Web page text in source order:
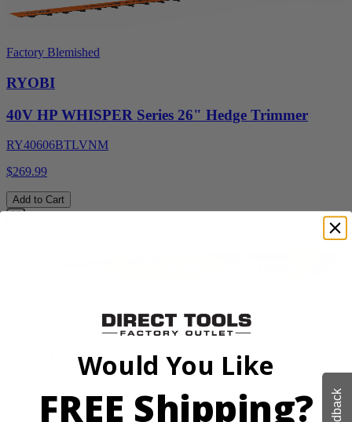
Factory Blemished
RYOBI
40V HP WHISPER Series 26" Hedge Trimmer
RY40606BTLVNM
$269.99
Add to Cart
18V ONE+ Reciprocating Saw Kit
Would You Like
FREE Shipping?